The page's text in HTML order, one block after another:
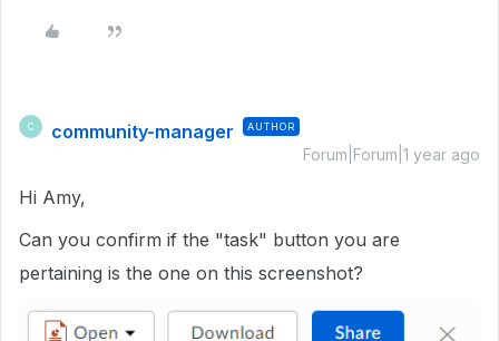
C community-manager AUTHOR
Forum|Forum|1 year ago
Hi Amy,
Can you confirm if the "task" button you are
pertaining is the one on this screenshot?